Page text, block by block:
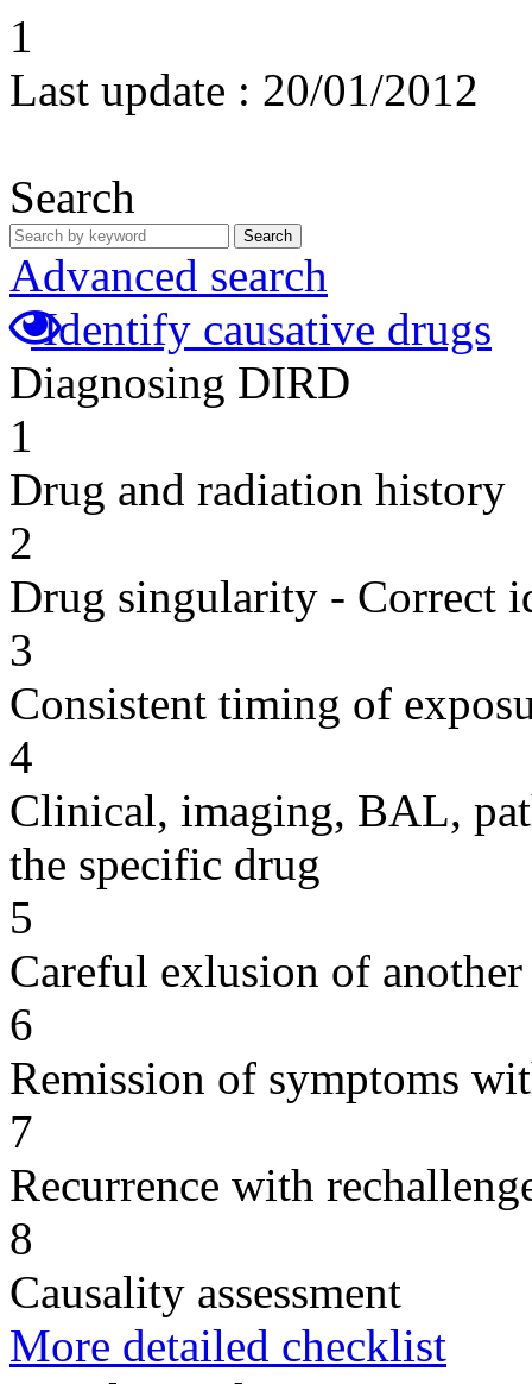
1
Last update : 20/01/2012
Search
Search
Advanced search
Identify causative drugs
Diagnosing DIRD
1
Drug and radiation history
2
Drug singularity - Correct
3
Consistent timing of
4
Clinical, imaging, BAL,
the specific drug
5
Careful exlusion of another
6
Remission of symptoms
7
Recurrence with
8
Causality assessment
More detailed checklist